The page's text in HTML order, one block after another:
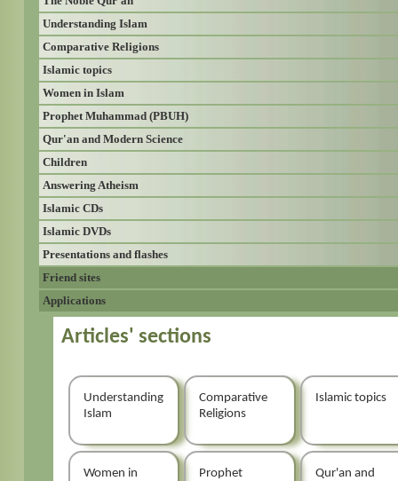
Understanding Islam
Comparative Religions
Islamic topics
Women in Islam
Prophet Muhammad (PBUH)
Qur'an and Modern Science
Children
Answering Atheism
Islamic CDs
Islamic DVDs
Presentations and flashes
Friend sites
Applications
Articles' sections
Understanding
Islam
Comparative
Religions
Islamic topics
Women in
Prophet
Qur'an and